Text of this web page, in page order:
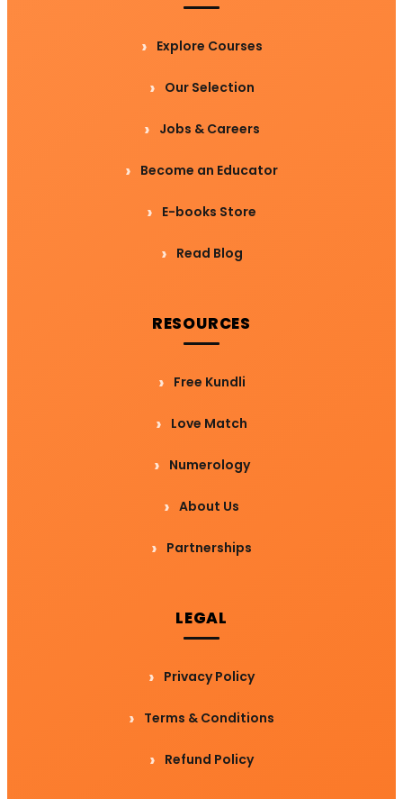
Explore Courses
Our Selection
Jobs & Careers
Become an Educator
E-books Store
Read Blog
RESOURCES
Free Kundli
Love Match
Numerology
About Us
Partnerships
LEGAL
Privacy Policy
Terms & Conditions
Refund Policy